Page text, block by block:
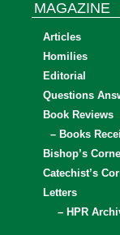
MAGAZINE
Articles
Homilies
Editorial
Questions
Book Reviews
– Books
Bishop’s
Catechist’s
Letters
– HPR